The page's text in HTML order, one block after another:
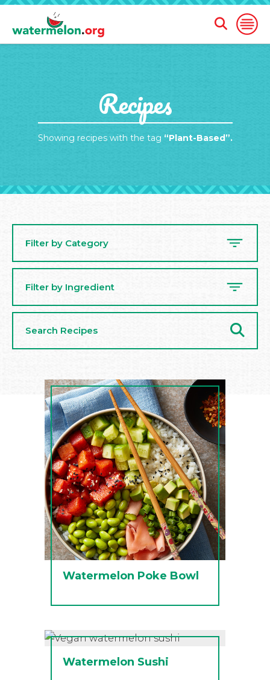
Open
Open
Search
Form
Recipes
Showing recipes with the tag “Plant-Based”.
Filter by Category
Filter by Ingredient
Recipes
Watermelon Poke Bowl
Watermelon Sushi